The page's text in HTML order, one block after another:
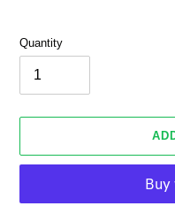
Quantity